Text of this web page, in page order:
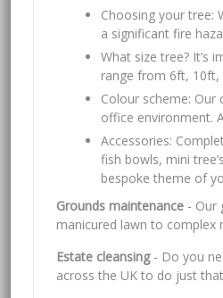
Choosing your tree:
a significant fire
What size tree? It’s
range from 6ft, 10ft,
Colour scheme:
office environment.
Accessories:
fish bowls, mini
bespoke theme of
Grounds maintenance - Our
manicured lawn to complex
Estate cleansing- Do you
across the UK to do just